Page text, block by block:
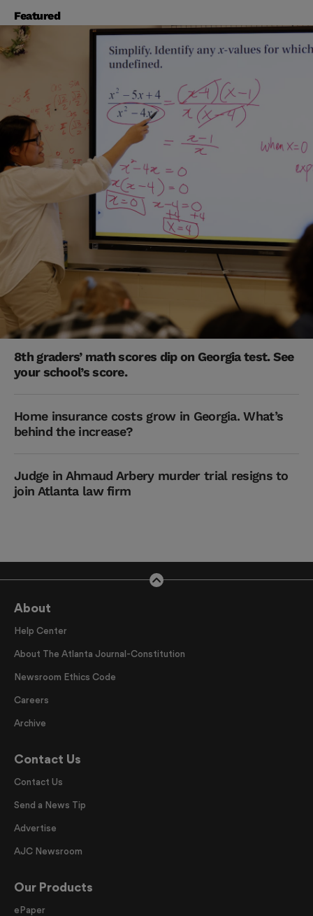
Featured
8th graders’ math scores dip on Georgia test. See
your school’s score.
Home insurance costs grow in Georgia. What’s
behind the increase?
Judge in Ahmaud Arbery murder trial resigns to
join Atlanta law firm
About
Help Center
About The Atlanta Journal-Constitution
Newsroom Ethics Code
Careers
Archive
Contact Us
Contact Us
Send a News Tip
Advertise
AJC Newsroom
Our Products
ePaper